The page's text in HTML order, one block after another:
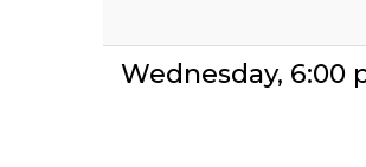
Wednesday 6:00